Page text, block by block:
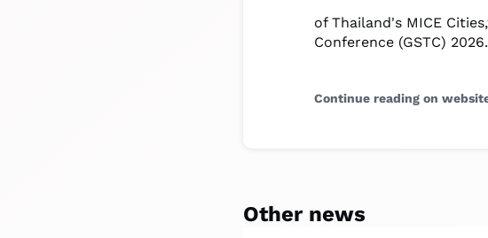
of Thailand's MICE
Conference (GSTC)
Continue reading on
Other news